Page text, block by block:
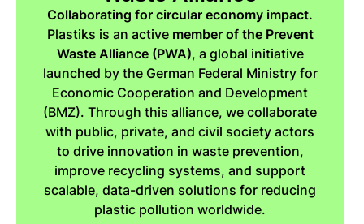
Collaborating for circular economy impact.
Plastiks is an active member of the Prevent
Waste Alliance (PWA), a global initiative
launched by the German Federal Ministry for
Economic Cooperation and Development
(BMZ). Through this alliance, we collaborate
with public, private, and civil society actors
to drive innovation in waste prevention,
improve recycling systems, and support
scalable, data-driven solutions for reducing
plastic pollution worldwide.